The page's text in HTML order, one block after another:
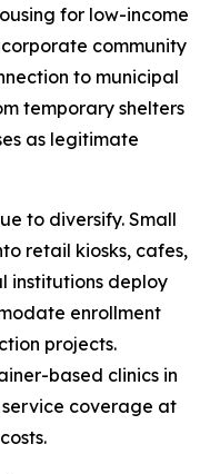
for low-income
community
to municipal
temporary shelters
as legitimate
to diversify. Small
retail kiosks, cafes,
institutions deploy
enrollment
projects.
based clinics in
coverage at